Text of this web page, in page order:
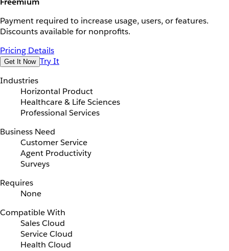
Payment required to increase usage, users, or features.
Discounts available for nonprofits.
Pricing Details
Get It Now Try It
Industries
Horizontal Product
Healthcare & Life Sciences
Professional Services
Business Need
Customer Service
Agent Productivity
Surveys
Requires
None
Compatible With
Sales Cloud
Service Cloud
Health Cloud